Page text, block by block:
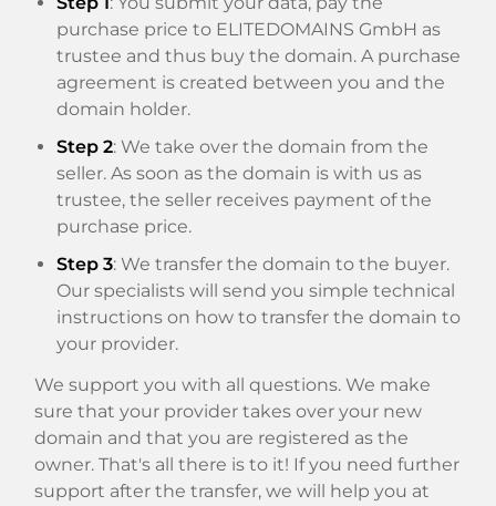
purchase price to ELITEDOMAINS GmbH as
trustee and thus buy the domain. A purchase
agreement is created between you and the
domain holder.
Step 2: We take over the domain from the
seller. As soon as the domain is with us as
trustee, the seller receives payment of the
purchase price.
Step 3: We transfer the domain to the buyer.
Our specialists will send you simple technical
instructions on how to transfer the domain to
your provider.
We support you with all questions. We make
sure that your provider takes over your new
domain and that you are registered as the
owner. That's all there is to it! If you need further
support after the transfer, we will help you at